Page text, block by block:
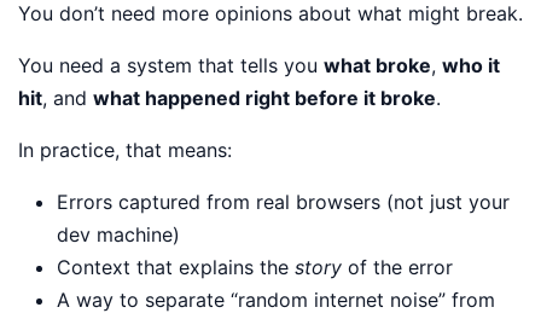
You don’t need more opinions about what might break.
You need a system that tells you what broke, who it
hit, and what happened right before it broke.
In practice, that means:
Errors captured from real browsers (not just your
dev machine)
Context that explains the story of the error
A way to separate “random internet noise” from